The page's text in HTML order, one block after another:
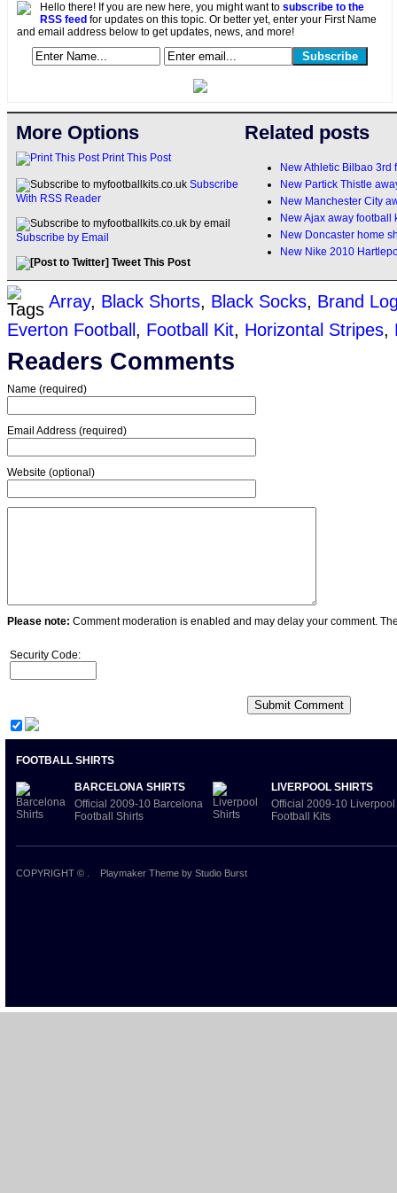
Hello there! If you are new here, you might want to subscribe to the
RSS feed for updates on this topic. Or better yet, enter your First Name
and email address below to get updates, news, and more!
More Options
Print This Post
Subscribe
With RSS Reader
Subscribe by Email
Tweet This Post
Related posts
New Athletic Bilbao 3rd
New Partick Thistle
New Manchester City
New Ajax away football
New Doncaster home
New Nike 2010
Array, Black Shorts, Black Socks, Brand
Everton Football , Football Kit, Horizontal Stripes,
Readers Comments
Name (required)
Email Address (required)
Website (optional)
Please note: Comment moderation is enabled and may delay your comment.
Security Code:
FOOTBALL SHIRTS
BARCELONA SHIRTS
Official 2009-10 Barcelona
Football Shirts
LIVERPOOL SHIRTS
Official 2009-10 Liverpool
Football Kits
COPYRIGHT © Playmaker Theme by Studio Burst